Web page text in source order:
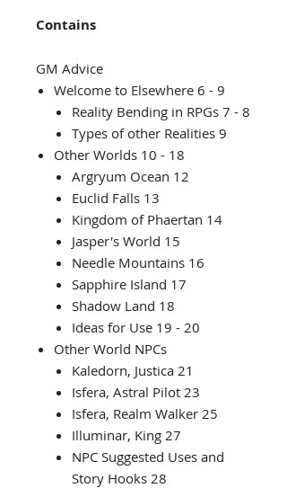
Contains
GM Advice
Welcome to Elsewhere 6 - 9
Reality Bending in RPGs 7 - 8
Types of other Realities 9
Other Worlds 10 - 18
Argryum Ocean 12
Euclid Falls 13
Kingdom of Phaertan 14
Jasper's World 15
Needle Mountains 16
Sapphire Island 17
Shadow Land 18
Ideas for Use 19 - 20
Other World NPCs
Kaledorn, Justica 21
Isfera, Astral Pilot 23
Isfera, Realm Walker 25
Illuminar, King 27
NPC Suggested Uses and
Story Hooks 28